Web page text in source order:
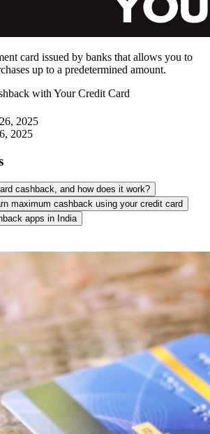
card issued by banks that allows you to
up to a predetermined amount.
with Your Credit Card
2025
2025
cashback, and how does it work?
maximum cashback using your credit card
apps in India